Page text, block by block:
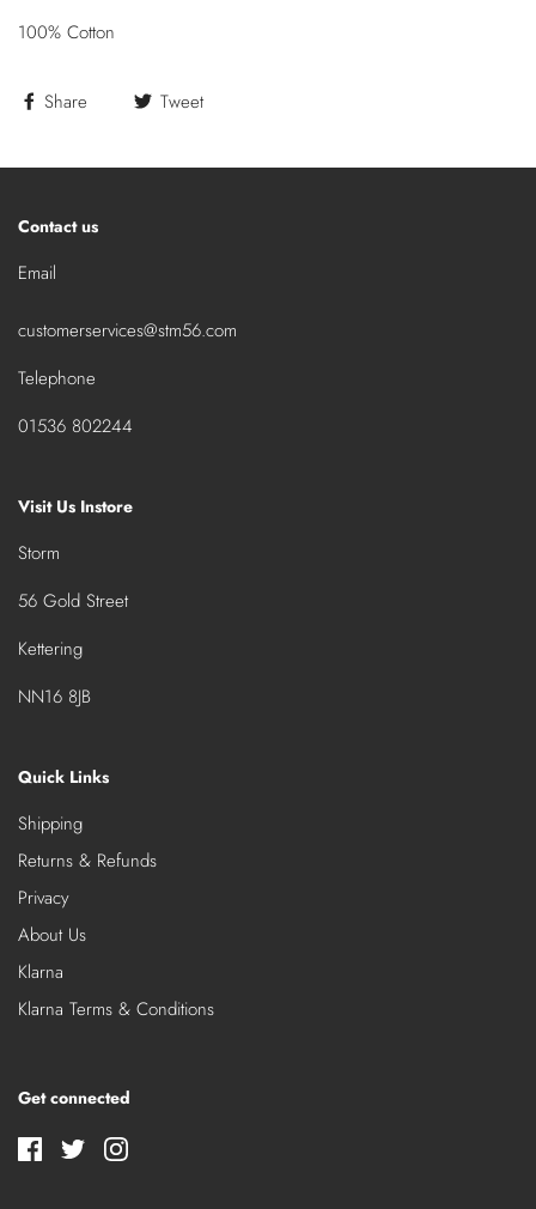
100% Cotton
Share Tweet
Contact us
Email
customerservices@stm56.com
Telephone
01536 802244
Visit Us Instore
Storm
56 Gold Street
Kettering
NN16 8JB
Quick Links
Shipping
Returns & Refunds
Privacy
About Us
Klarna
Klarna Terms & Conditions
Get connected